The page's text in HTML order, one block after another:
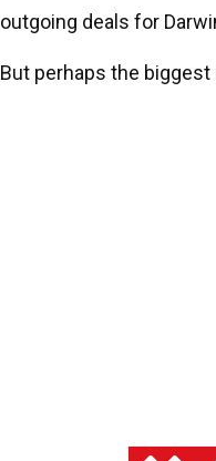
outgoing deals for
But perhaps the